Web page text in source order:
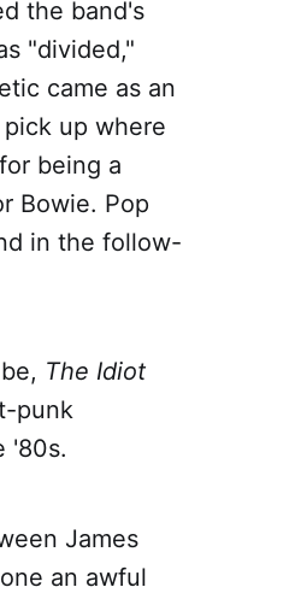
the band's
"divided,"
came as an
up where
being a
Bowie. Pop
in the follow-
The Idiot
punk
'80s.
James
an awful